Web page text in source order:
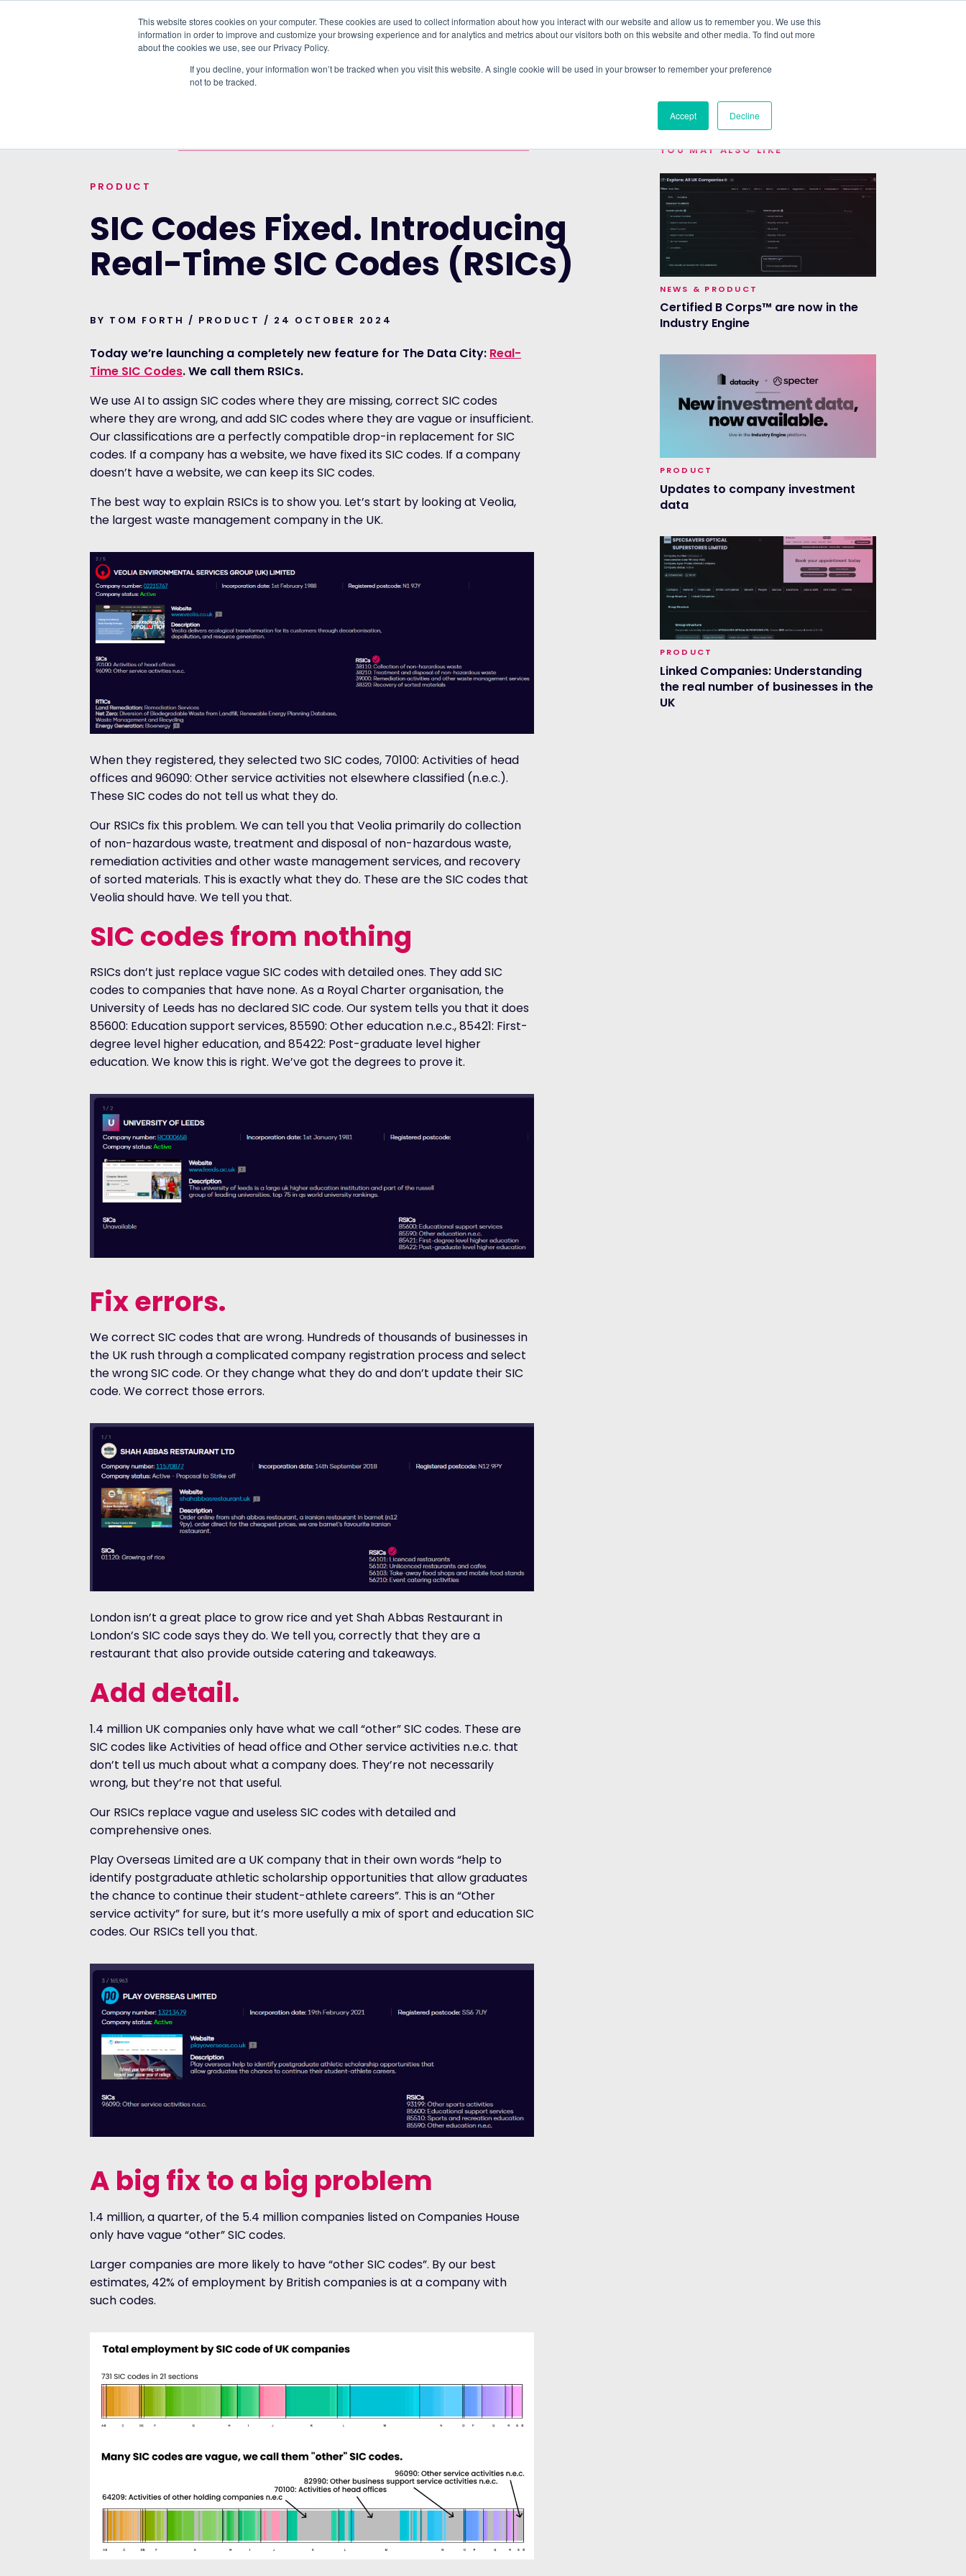
This website stores cookies on your computer. These cookies are used to collect information about how you interact with our website and allow us to remember you. We use this
information in order to improve and customize your browsing experience and for analytics and metrics about our visitors both on this website and other media. To find out more
about the cookies we use, see our Privacy Policy.
If you decline, your information won’t be tracked when you visit this website. A single cookie will be used in your browser to remember your preference
not to be tracked.
Accept Decline
PLATFORM DATA & DELIVERY WHO IT'S FOR
PRODUCT
SIC Codes Fixed. Introducing
Real-Time SIC Codes (RSICs)
BY TOM FORTH / PRODUCT / 24 OCTOBER 2024
Today we’re launching a completely new feature for The Data City: Real-
Time SIC Codes. We call them RSICs.
We use AI to assign SIC codes where they are missing, correct SIC codes
where they are wrong, and add SIC codes where they are vague or insufficient.
Our classifications are a perfectly compatible drop-in replacement for SIC
codes. If a company has a website, we have fixed its SIC codes. If a company
doesn’t have a website, we can keep its SIC codes.
The best way to explain RSICs is to show you. Let’s start by looking at Veolia,
the largest waste management company in the UK.
When they registered, they selected two SIC codes, 70100: Activities of head
offices and 96090: Other service activities not elsewhere classified (n.e.c.).
These SIC codes do not tell us what they do.
Our RSICs fix this problem. We can tell you that Veolia primarily do collection
of non-hazardous waste, treatment and disposal of non-hazardous waste,
remediation activities and other waste management services, and recovery
of sorted materials. This is exactly what they do. These are the SIC codes that
Veolia should have. We tell you that.
SIC codes from nothing
RSICs don’t just replace vague SIC codes with detailed ones. They add SIC
codes to companies that have none. As a Royal Charter organisation, the
University of Leeds has no declared SIC code. Our system tells you that it does
85600: Education support services, 85590: Other education n.e.c., 85421: First-
degree level higher education, and 85422: Post-graduate level higher
education. We know this is right. We’ve got the degrees to prove it.
Fix errors.
We correct SIC codes that are wrong. Hundreds of thousands of businesses in
the UK rush through a complicated company registration process and select
the wrong SIC code. Or they change what they do and don’t update their SIC
code. We correct those errors.
London isn’t a great place to grow rice and yet Shah Abbas Restaurant in
London’s SIC code says they do. We tell you, correctly that they are a
restaurant that also provide outside catering and takeaways.
Add detail.
1.4 million UK companies only have what we call “other” SIC codes. These are
SIC codes like Activities of head office and Other service activities n.e.c. that
don’t tell us much about what a company does. They’re not necessarily
wrong, but they’re not that useful.
Our RSICs replace vague and useless SIC codes with detailed and
comprehensive ones.
Play Overseas Limited are a UK company that in their own words “help to
identify postgraduate athletic scholarship opportunities that allow graduates
the chance to continue their student-athlete careers”. This is an “Other
service activity” for sure, but it’s more usefully a mix of sport and education SIC
codes. Our RSICs tell you that.
A big fix to a big problem
1.4 million, a quarter, of the 5.4 million companies listed on Companies House
only have vague “other” SIC codes.
Larger companies are more likely to have “other SIC codes”. By our best
estimates, 42% of employment by British companies is at a company with
such codes.
YOU MAY ALSO LIKE
NEWS & PRODUCT
Certified B Corps™ are now in the
Industry Engine
PRODUCT
Updates to company investment
data
PRODUCT
Linked Companies: Understanding
the real number of businesses in the
UK